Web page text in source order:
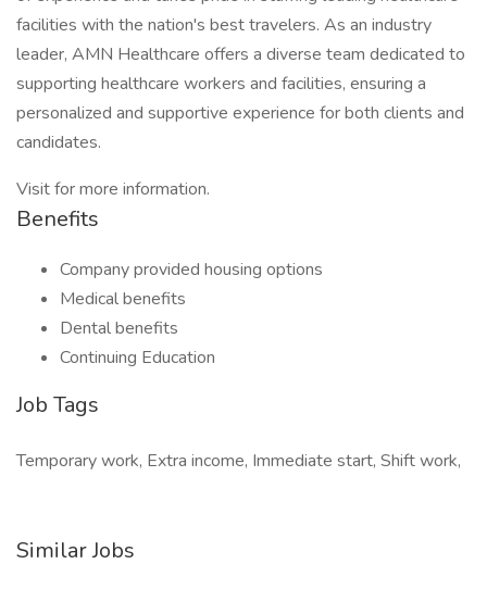
facilities with the nation's best travelers. As an industry
leader, AMN Healthcare offers a diverse team dedicated to
supporting healthcare workers and facilities, ensuring a
personalized and supportive experience for both clients and
candidates.
Visit for more information.
Benefits
Company provided housing options
Medical benefits
Dental benefits
Continuing Education
Job Tags
Temporary work, Extra income, Immediate start, Shift work,
Similar Jobs